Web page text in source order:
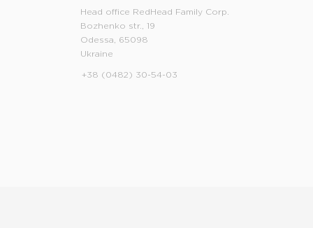
Head office RedHead Family Corp.
Bozhenko str., 19
Odessa, 65098
Ukraine
+38 (0482) 30-54-03